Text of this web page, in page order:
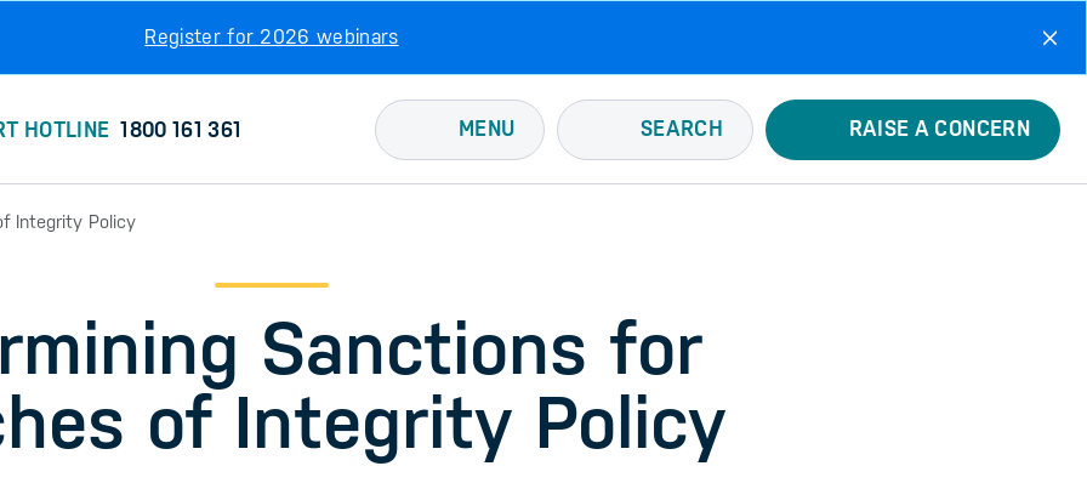
Register for 2026 webinars
HOTLINE 1800 161 361 MENU SEARCH RAISE A CONCERN
Integrity Policy
Sanctions for
of Integrity Policy